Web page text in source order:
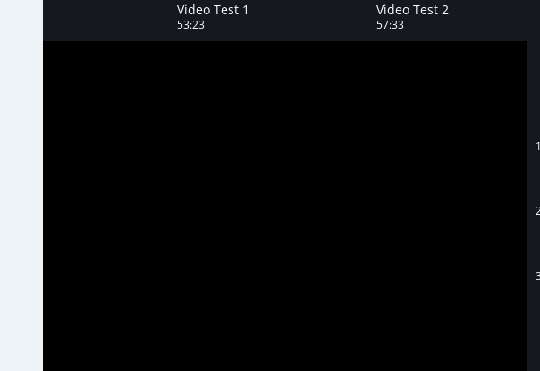
Video Test 1
53:23
Video Test 2
57:33
1